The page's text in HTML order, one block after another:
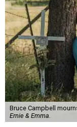
Bruce Campbell
Ernie & Emma.